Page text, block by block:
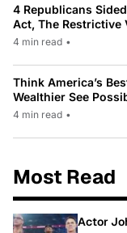
4 Republicans
Act, The Restrictive
4 min read •
Think America’s
Wealthier See
4 min read •
Most Read
Actor